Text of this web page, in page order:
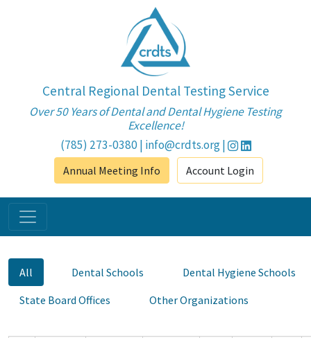
Central Regional Dental Testing Service
Over 50 Years of Dental and Dental Hygiene Testing
Excellence!
(785) 273-0380| info@crdts.org|
Annual Meeting Info Account Login
All Dental Schools
Dental Hygiene Schools
State Board Offices
Other Organizations